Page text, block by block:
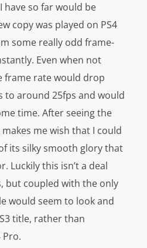
have so far would be
copy was played on PS4
some really odd frame-
Even when not
frame rate would drop
to around 25fps and would
time. After seeing the
me wish that I could
its silky smooth glory that
Luckily this isn’t a deal
but coupled with the only
would seem to look and
title, rather than
Pro.